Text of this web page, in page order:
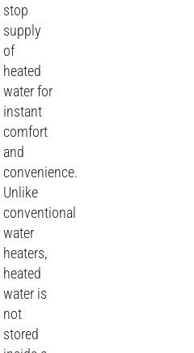
stop
supply
of
heated
water for
instant
comfort
and
convenience.
Unlike
conventional
water
heaters,
heated
water is
not
stored